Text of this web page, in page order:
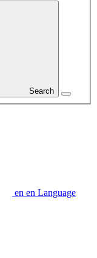
Search
en en Language